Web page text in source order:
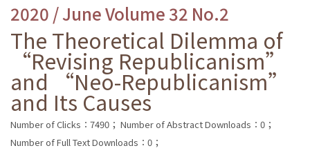
2020 / June Volume 32 No.2
The Theoretical Dilemma of
“Revising Republicanism”
and “Neo-Republicanism”
and Its Causes
Number of Clicks：7490； Number of Abstract Downloads：0；
Number of Full Text Downloads：0；